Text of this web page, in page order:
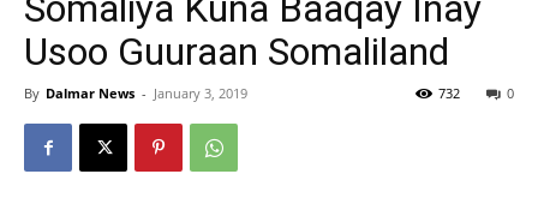
Usoo Guuraan Somaliland
By Dalmar News - January 3, 2019 0
732